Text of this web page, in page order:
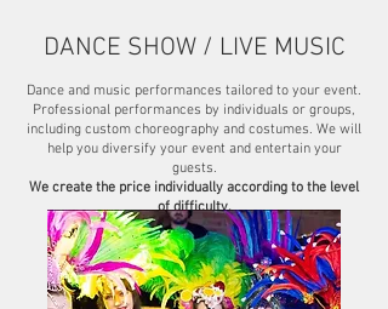
DANCE SHOW / LIVE MUSIC
Dance and music performances tailored to your event.
Professional performances by individuals or groups,
including custom choreography and costumes. We will
help you diversify your event and entertain your
guests.
We create the price individually according to the level
of difficulty.